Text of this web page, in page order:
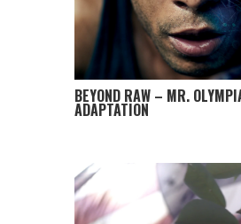
BEYOND RAW – MR.
ADAPTATION